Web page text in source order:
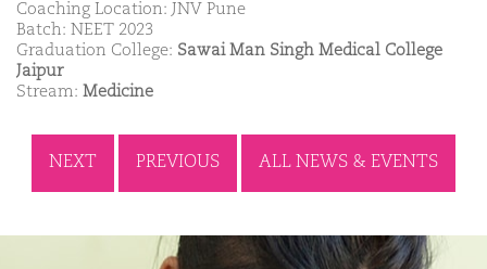
Coaching Location: JNV Pune
Batch: NEET 2023
Graduation College: Sawai Man Singh Medical College
Jaipur
Stream: Medicine
NEXT PREVIOUS ALL NEWS & EVENTS